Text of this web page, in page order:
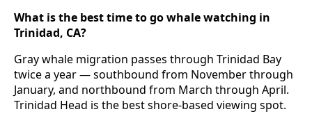
What is the best time to go whale watching in
Trinidad, CA?
Gray whale migration passes through Trinidad Bay
twice a year — southbound from November through
January, and northbound from March through April.
Trinidad Head is the best shore-based viewing spot.